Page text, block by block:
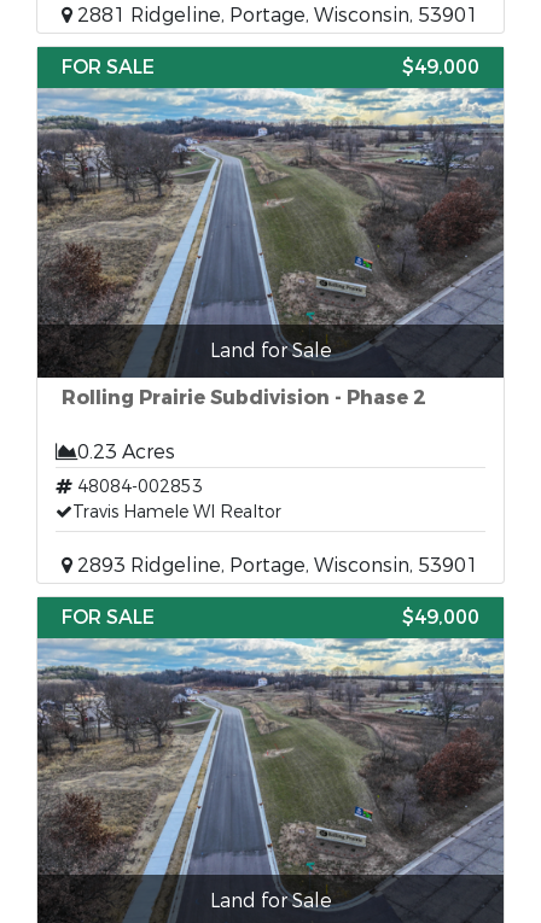
2881 Ridgeline, Portage, Wisconsin, 53901
FOR SALE $49,000
Land for Sale
Rolling Prairie Subdivision - Phase 2
0.23 Acres
48084-002853
Travis Hamele WI Realtor
2893 Ridgeline, Portage, Wisconsin, 53901
FOR SALE $49,000
Land for Sale